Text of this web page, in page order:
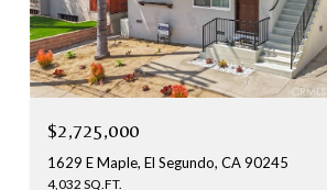
$2,725,000
1629 E Maple, El Segundo, CA 90245
4,032 SQ.FT.